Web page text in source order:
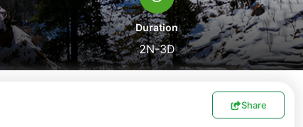
Duration
2N-3D
Share